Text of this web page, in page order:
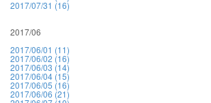
2017/07/31 (16)
2017/06
2017/06/01 (11)
2017/06/02 (16)
2017/06/03 (14)
2017/06/04 (15)
2017/06/05 (16)
2017/06/06 (21)